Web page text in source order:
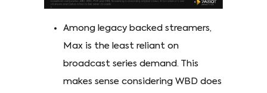
Among legacy backed streamers,
Max is the least reliant on
broadcast series demand. This
makes sense considering WBD does